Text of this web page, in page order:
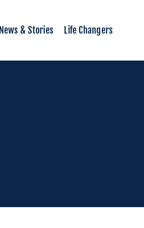
News & Stories Life Changers